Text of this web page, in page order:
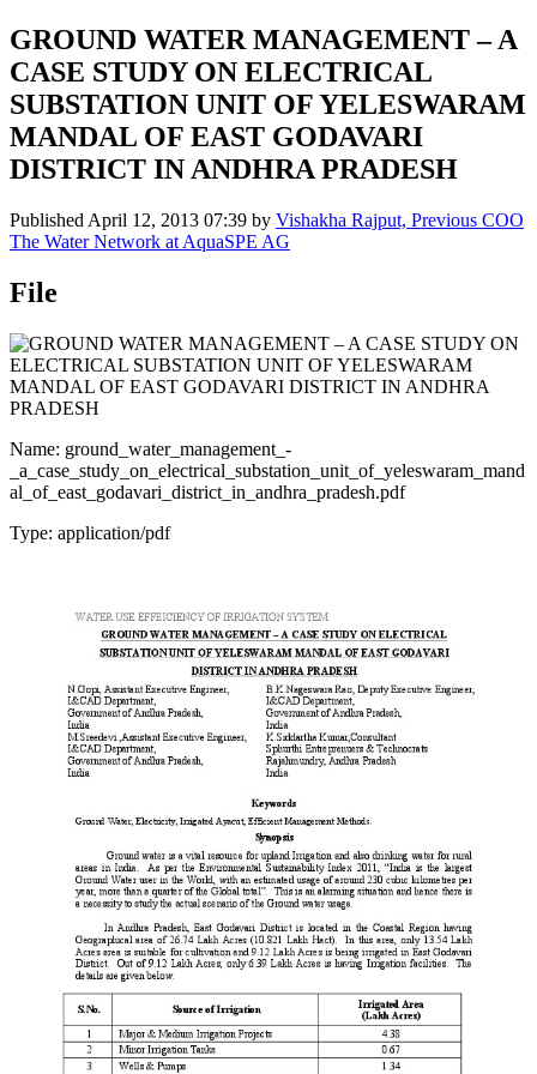
GROUND WATER MANAGEMENT – A
CASE STUDY ON ELECTRICAL
SUBSTATION UNIT OF YELESWARAM
MANDAL OF EAST GODAVARI
DISTRICT IN ANDHRA PRADESH
Published April 12, 2013 07:39 by Vishakha Rajput, Previous COO
The Water Network at AquaSPE AG
File
Name: ground_water_management_-
_a_case_study_on_electrical_substation_unit_of_yeleswaram_mand
al_of_east_godavari_district_in_andhra_pradesh.pdf
Type: application/pdf